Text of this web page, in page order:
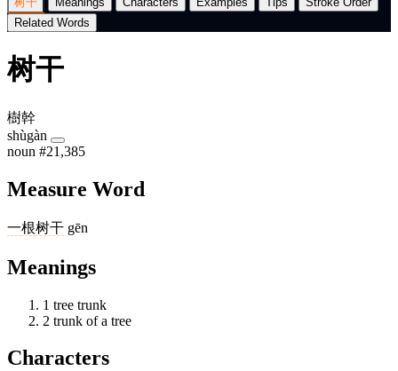
Related Words
树干
樹幹
shùgàn
noun #21,385
Measure Word
一根树干 gēn
Meanings
1 tree trunk
2 trunk of a tree
Characters